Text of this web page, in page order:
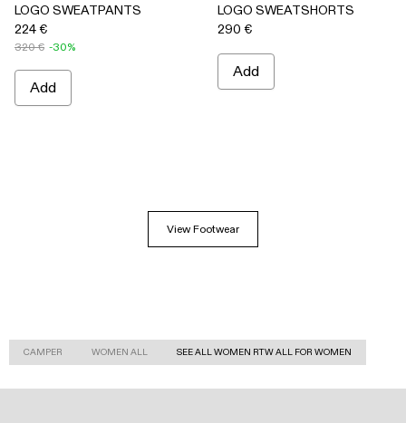
LOGO SWEATPANTS
224 €
320 € -30%
Add
LOGO SWEATSHORTS
290 €
Add
View Footwear
CAMPER WOMEN ALL SEE ALL WOMEN RTW ALL FOR WOMEN